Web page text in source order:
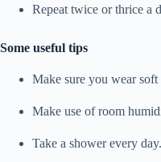
Repeat twice or thrice a
Some useful tips
Make sure you wear
Make use of room
Take a shower every day.